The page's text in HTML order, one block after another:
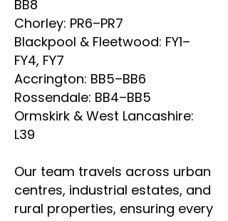
BB8
Chorley: PR6–PR7
Blackpool & Fleetwood: FY1–
FY4, FY7
Accrington: BB5–BB6
Rossendale: BB4–BB5
Ormskirk & West Lancashire:
L39
Our team travels across urban
centres, industrial estates, and
rural properties, ensuring every